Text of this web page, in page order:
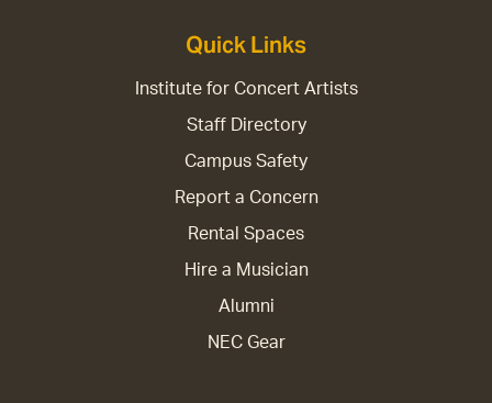
Quick Links
Institute for Concert Artists
Staff Directory
Campus Safety
Report a Concern
Rental Spaces
Hire a Musician
Alumni
NEC Gear